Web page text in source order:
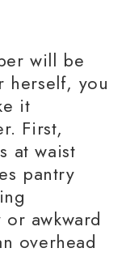
will be
herself, you
it
First,
at waist
pantry
awkward
overhead